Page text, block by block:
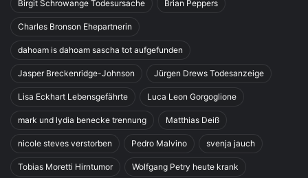
Birgit Schrowange Todesursache Brian Peppers
Charles Bronson Ehepartnerin
dahoam is dahoam sascha tot aufgefunden
Jasper Breckenridge-Johnson Jürgen Drews Todesanzeige
Lisa Eckhart Lebensgefährte Luca Leon Gorgoglione
mark und lydia benecke trennung Matthias Deiß
nicole steves verstorben Pedro Malvino svenja jauch
Tobias Moretti Hirntumor Wolfgang Petry heute krank